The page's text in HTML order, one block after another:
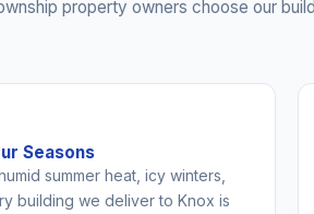
property owners choose our
Seasons
summer heat, icy winters,
building we deliver to Knox is